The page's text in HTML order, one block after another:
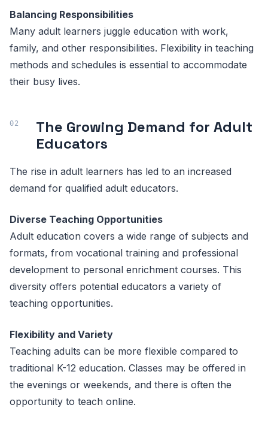
Balancing Responsibilities
Many adult learners juggle education with work,
family, and other responsibilities. Flexibility in teaching
methods and schedules is essential to accommodate
their busy lives.
The Growing Demand for Adult
Educators
The rise in adult learners has led to an increased
demand for qualified adult educators.
Diverse Teaching Opportunities
Adult education covers a wide range of subjects and
formats, from vocational training and professional
development to personal enrichment courses. This
diversity offers potential educators a variety of
teaching opportunities.
Flexibility and Variety
Teaching adults can be more flexible compared to
traditional K-12 education. Classes may be offered in
the evenings or weekends, and there is often the
opportunity to teach online.